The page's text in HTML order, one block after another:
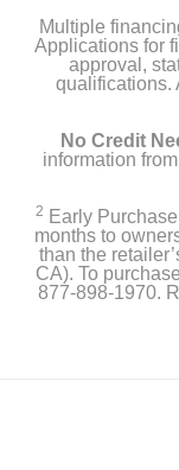
Multiple
Applications for
approval,
qualifications.
No Credit
information
2 Early
months to
than the
CA). To
877-898-1970.